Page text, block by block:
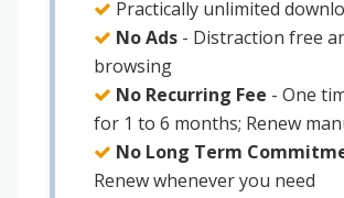
Practically unlimited
No Ads - Distraction free
browsing
No Recurring Fee - One
for 1 to 6 months; Renew
No Long Term
Renew whenever you need